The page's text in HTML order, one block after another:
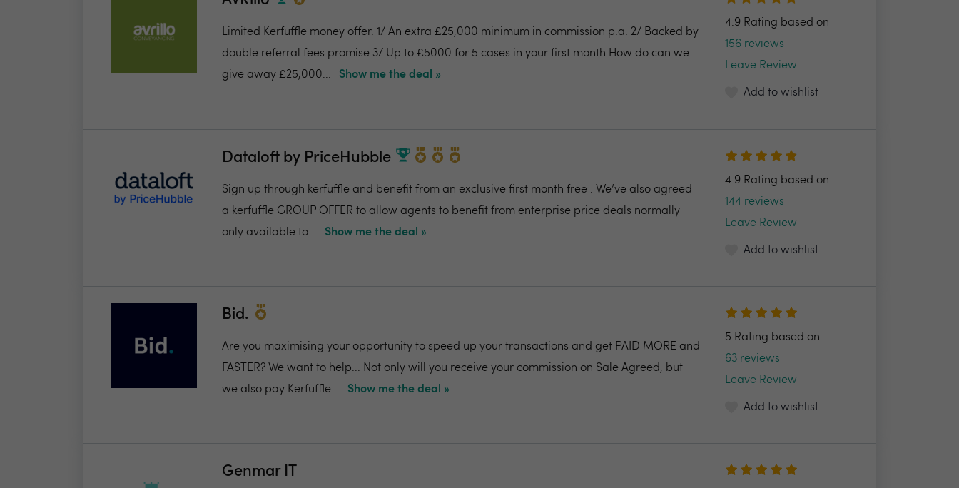
Limited Kerfuffle money offer. 1/ An extra £25,000 minimum in commission p.a. 2/ Backed by
double referral fees promise 3/ Up to £5000 for 5 cases in your first month How do can we
give away £25,000...
Show me the deal »
4.9 Rating based on
156 reviews
Leave Review
Add to wishlist
Dataloft by PriceHubble
Sign up through kerfuffle and benefit from an exclusive first month free . We’ve also agreed
a kerfuffle GROUP OFFER to allow agents to benefit from enterprise price deals normally
only available to...
Show me the deal »
4.9 Rating based on
144 reviews
Leave Review
Add to wishlist
Bid.
Are you maximising your opportunity to speed up your transactions and get PAID MORE and
FASTER? We want to help... Not only will you receive your commission on Sale Agreed, but
we also pay Kerfuffle...
Show me the deal »
5 Rating based on
63 reviews
Leave Review
Add to wishlist
Genmar IT